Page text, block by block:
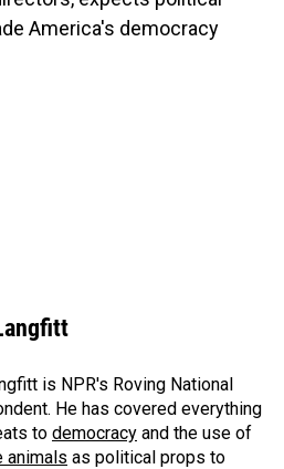
America's democracy
is NPR's Roving National
He has covered everything
to democracy and the use of
animals as political props to